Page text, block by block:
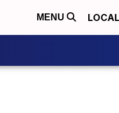
MENU LOCAL